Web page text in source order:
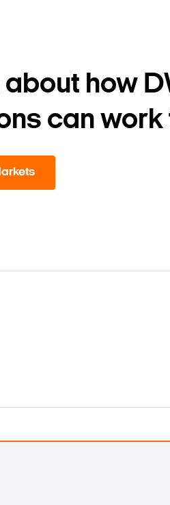
how
can work